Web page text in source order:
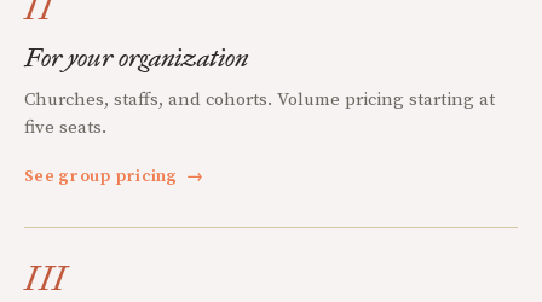
For your organization
Churches, staffs, and cohorts. Volume pricing starting at
five seats.
See group pricing →
III